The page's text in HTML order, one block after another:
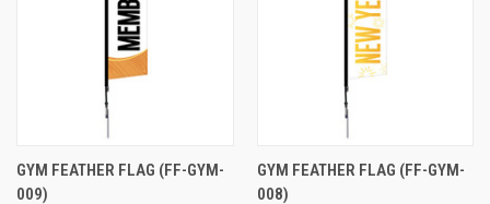
GYM FEATHER FLAG (FF-GYM-
009)
GYM FEATHER FLAG (FF-GYM-
008)